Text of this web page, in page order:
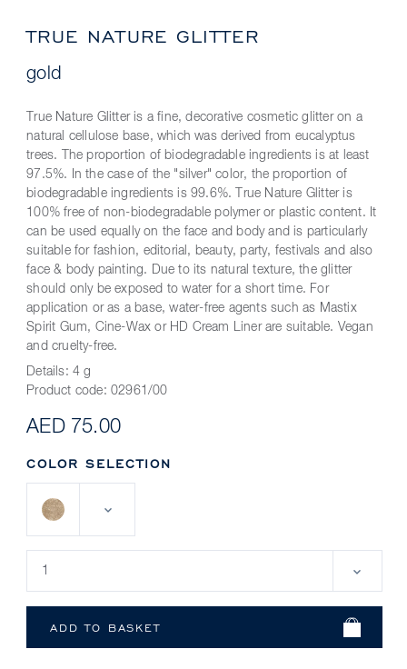
TRUE NATURE GLITTER
gold
True Nature Glitter is a fine, decorative cosmetic glitter on a
natural cellulose base, which was derived from eucalyptus
trees. The proportion of biodegradable ingredients is at least
97.5%. In the case of the "silver" color, the proportion of
biodegradable ingredients is 99.6%. True Nature Glitter is
100% free of non-biodegradable polymer or plastic content. It
can be used equally on the face and body and is particularly
suitable for fashion, editorial, beauty, party, festivals and also
face & body painting. Due to its natural texture, the glitter
should only be exposed to water for a short time. For
application or as a base, water-free agents such as Mastix
Spirit Gum, Cine-Wax or HD Cream Liner are suitable. Vegan
and cruelty-free.
Details: 4 g
Product code: 02961/00
AED 75.00
COLOR SELECTION